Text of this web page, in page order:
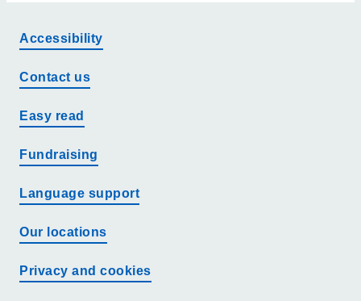
Accessibility
Contact us
Easy read
Fundraising
Language support
Our locations
Privacy and cookies